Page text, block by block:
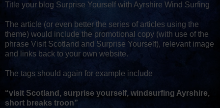
Title your blog Surprise Yourself with Ayrshire Wind Surfing
The article (or even better the series of articles using the
theme) would include the promotional copy (with use of the
phrase Visit Scotland and Surprise Yourself), relevant image
and links back to your own website.
The tags should again for example include
“visit Scotland, surprise yourself, windsurfing Ayrshire,
short breaks troon”